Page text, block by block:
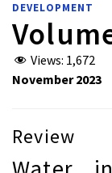
DEVELOPMENT
Views: 1,672
November 2023
Review